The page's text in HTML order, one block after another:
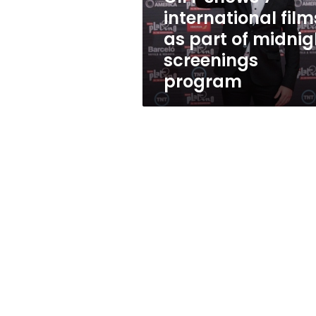
of
midnight
screenings
program
international
as part of
screenings
program